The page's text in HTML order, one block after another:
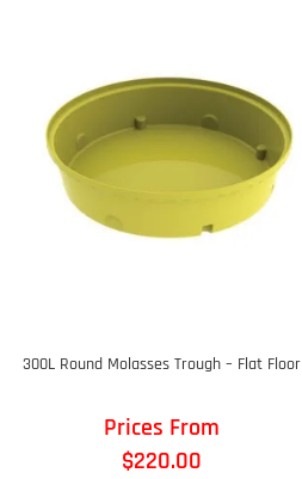
300L Round Molasses Trough – Flat Floor
Prices From
$220.00